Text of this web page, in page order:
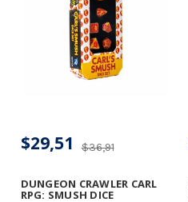
DUNGEON CRAWLER CARL
RPG: SMUSH DICE
$36,91
$29,51